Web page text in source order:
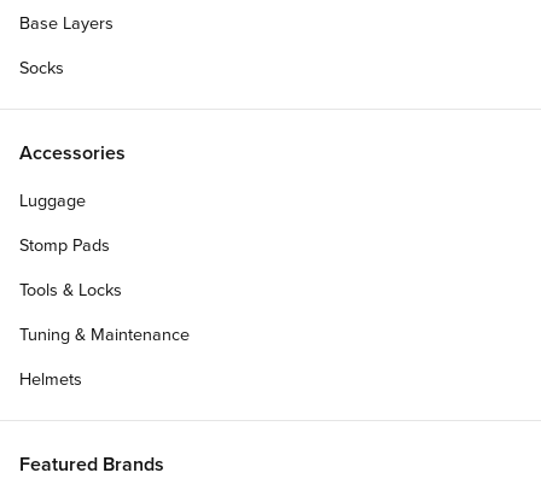
Base Layers
Socks
Accessories
Luggage
Stomp Pads
Tools & Locks
Tuning & Maintenance
Helmets
Featured Brands